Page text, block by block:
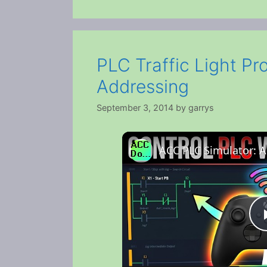
PLC Traffic Light
Addressing
September 3, 2014 by garrys